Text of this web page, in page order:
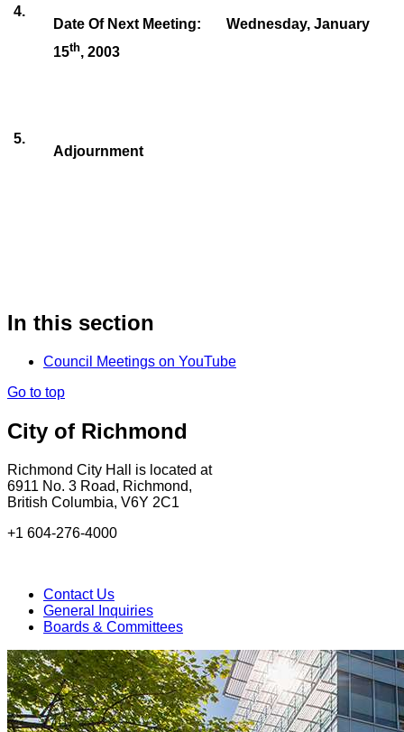
4.
Date Of Next Meeting:
Wednesday, January
15th, 2003
5.
Adjournment
In this section
Council Meetings on YouTube
Go to top
City of Richmond
Richmond City Hall is located at
6911 No. 3 Road, Richmond,
British Columbia, V6Y 2C1
+1 604-276-4000
Contact Us
General Inquiries
Boards & Committees